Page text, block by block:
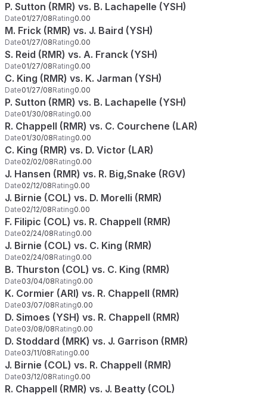
P. Sutton (RMR) vs. B. Lachapelle (YSH)
Date01/27/08Rating0.00
M. Frick (RMR) vs. J. Baird (YSH)
Date01/27/08Rating0.00
S. Reid (RMR) vs. A. Franck (YSH)
Date01/27/08Rating0.00
C. King (RMR) vs. K. Jarman (YSH)
Date01/27/08Rating0.00
P. Sutton (RMR) vs. B. Lachapelle (YSH)
Date01/30/08Rating0.00
R. Chappell (RMR) vs. C. Courchene (LAR)
Date01/30/08Rating0.00
C. King (RMR) vs. D. Victor (LAR)
Date02/02/08Rating0.00
J. Hansen (RMR) vs. R. Big,Snake (RGV)
Date02/12/08Rating0.00
J. Birnie (COL) vs. D. Morelli (RMR)
Date02/12/08Rating0.00
F. Filipic (COL) vs. R. Chappell (RMR)
Date02/24/08Rating0.00
J. Birnie (COL) vs. C. King (RMR)
Date02/24/08Rating0.00
B. Thurston (COL) vs. C. King (RMR)
Date03/04/08Rating0.00
K. Cormier (ARI) vs. R. Chappell (RMR)
Date03/07/08Rating0.00
D. Simoes (YSH) vs. R. Chappell (RMR)
Date03/08/08Rating0.00
D. Stoddard (MRK) vs. J. Garrison (RMR)
Date03/11/08Rating0.00
J. Birnie (COL) vs. R. Chappell (RMR)
Date03/12/08Rating0.00
R. Chappell (RMR) vs. J. Beatty (COL)